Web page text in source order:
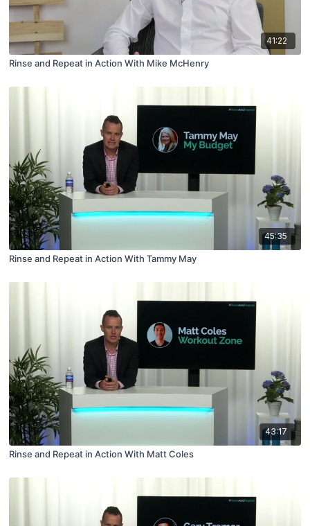
41:22
Rinse and Repeat in Action With Mike McHenry
45:35
Rinse and Repeat in Action With Tammy May
43:17
Rinse and Repeat in Action With Matt Coles